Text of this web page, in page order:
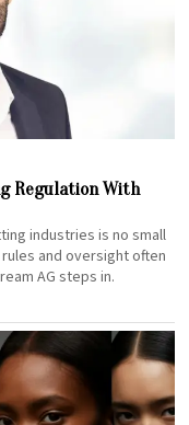
Regulation With
industries is no small
and oversight often
AG steps in.